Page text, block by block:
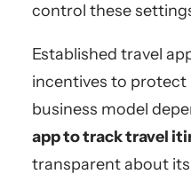
control these
Established travel
incentives to protect
business model
app to track travel
transparent about